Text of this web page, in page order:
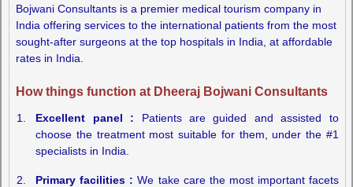
Bojwani Consultants is a premier medical tourism company in
India offering services to the international patients from the most
sought-after surgeons at the top hospitals in India, at affordable
rates in India.
How things function at Dheeraj Bojwani Consultants
Excellent panel : Patients are guided and assisted to
choose the treatment most suitable for them, under the #1
specialists in India.
Primary facilities : We take care the most important facets